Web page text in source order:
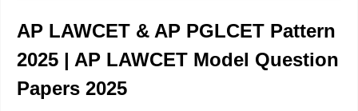
AP LAWCET & AP PGLCET Pattern
2025 | AP LAWCET Model Question
Papers 2025